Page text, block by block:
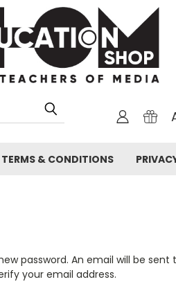
TERMS & CONDITIONS
password. An email will be sent
your email address.